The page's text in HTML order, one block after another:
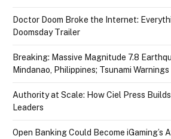
Doctor Doom Broke the Internet:
Doomsday Trailer
Breaking: Massive Magnitude 7.8
Mindanao, Philippines; Tsunami Warnings
Authority at Scale: How Ciel Press
Leaders
Open Banking Could Become iGaming’s